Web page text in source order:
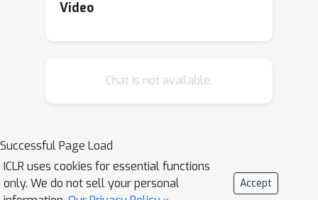
does not require out-of-distribution
dimensional and task-dependent latent
perform a Bayesian update over the
target distribution. Theoretically,
NatPN assigns high uncertainty far
away from training data. Empirically,
Video
Chat is not available.
Successful Page Load
ICLR uses cookies for essential functions
only. We do not sell your personal
Accept